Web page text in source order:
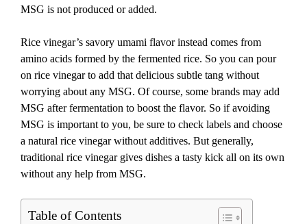
MSG is not produced or added.
Rice vinegar’s savory umami flavor instead comes from
amino acids formed by the fermented rice. So you can pour
on rice vinegar to add that delicious subtle tang without
worrying about any MSG. Of course, some brands may add
MSG after fermentation to boost the flavor. So if avoiding
MSG is important to you, be sure to check labels and choose
a natural rice vinegar without additives. But generally,
traditional rice vinegar gives dishes a tasty kick all on its own
without any help from MSG.
Table of Contents